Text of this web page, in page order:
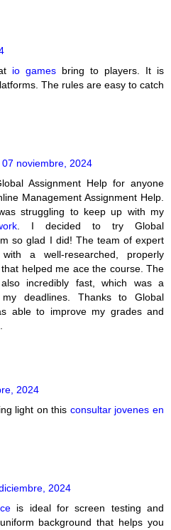
io games bring to players. It is
The rules are easy to catch
07 noviembre, 2024
Assignment Help for anyone
Management Assignment Help.
struggling to keep up with my
. I decided to try Global
so glad I did! The team of expert
a well-researched, properly
helped me ace the course. The
incredibly fast, which was a
deadlines. Thanks to Global
able to improve my grades and
2024
light on this consultar jovenes en
2024
is ideal for screen testing and
background that helps you